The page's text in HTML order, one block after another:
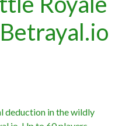
deduction in the wildly